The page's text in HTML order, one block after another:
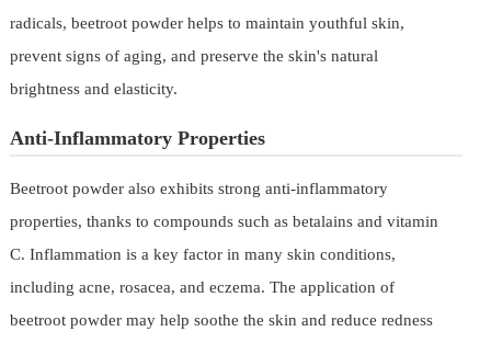
radicals, beetroot powder helps to maintain youthful skin,
prevent signs of aging, and preserve the skin's natural
brightness and elasticity.
Anti-Inflammatory Properties
Beetroot powder also exhibits strong anti-inflammatory
properties, thanks to compounds such as betalains and vitamin
C. Inflammation is a key factor in many skin conditions,
including acne, rosacea, and eczema. The application of
beetroot powder may help soothe the skin and reduce redness